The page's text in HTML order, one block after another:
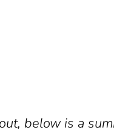
below is a